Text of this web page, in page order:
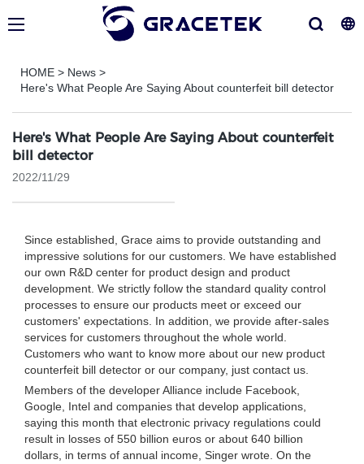
HOME > News >
Here's What People Are Saying About counterfeit bill detector
Here's What People Are Saying About counterfeit
bill detector
2022/11/29
Since established, Grace aims to provide outstanding and
impressive solutions for our customers. We have established
our own R&D center for product design and product
development. We strictly follow the standard quality control
processes to ensure our products meet or exceed our
customers' expectations. In addition, we provide after-sales
services for customers throughout the whole world.
Customers who want to know more about our new product
counterfeit bill detector or our company, just contact us.
Members of the developer Alliance include Facebook,
Google, Intel and companies that develop applications,
saying this month that electronic privacy regulations could
result in losses of 550 billion euros or about 640 billion
dollars, in terms of annual income, Singer wrote. On the